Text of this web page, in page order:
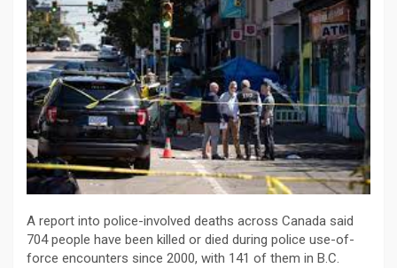
A report into police-involved deaths across Canada said
704 people have been killed or died during police use-of-
force encounters since 2000, with 141 of them in B.C.